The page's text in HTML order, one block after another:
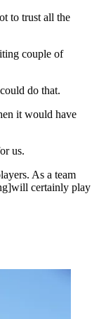
to trust all the
couple of
do that.
it would have
us.
As a team
certainly play